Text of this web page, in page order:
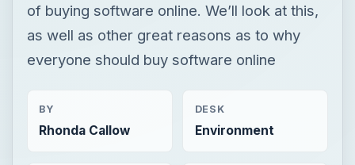
of buying software online. We’ll look at this,
as well as other great reasons as to why
everyone should buy software online
BY
Rhonda Callow
DESK
Environment